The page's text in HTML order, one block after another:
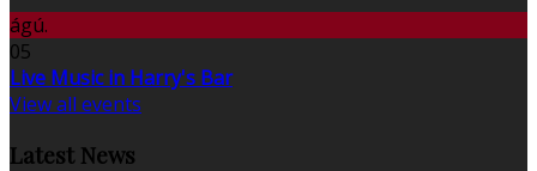
ágú.
05
Live Music in Harry's Bar
View all events
Latest News